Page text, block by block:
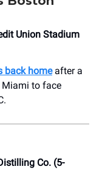
Union Stadium
back homeafter a
Miami to face
Co. (5-